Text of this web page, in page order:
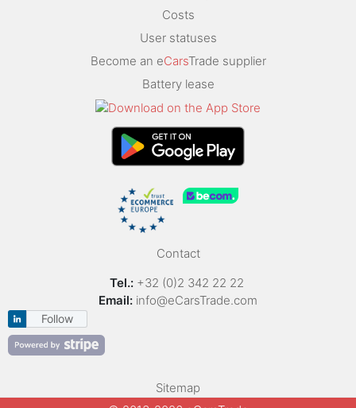
Costs
User statuses
Become an eCarsTrade supplier
Battery lease
Contact
Tel.: +32 (0)2 342 22 22
Email: info@eCarsTrade.com
Follow
Sitemap